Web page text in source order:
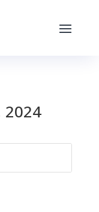
2024